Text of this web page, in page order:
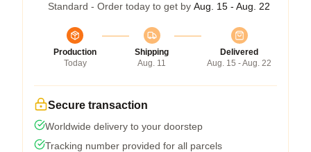
Standard - Order today to get by Aug. 15 - Aug. 22
Production
Today
Shipping
Aug. 11
Delivered
Aug. 15 - Aug. 22
Secure transaction
Worldwide delivery to your doorstep
Tracking number provided for all parcels